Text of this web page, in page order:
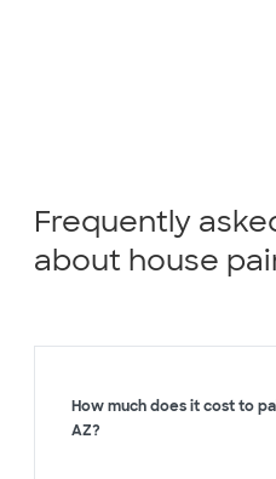
Frequently
about house
How much does it cost to
AZ?